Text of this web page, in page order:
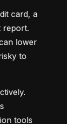
card, a
report.
lower
to
tools